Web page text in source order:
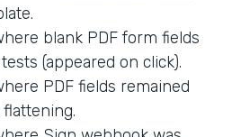
blank PDF form fields
(appeared on click).
PDF fields remained